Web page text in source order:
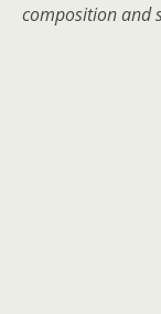
composition and